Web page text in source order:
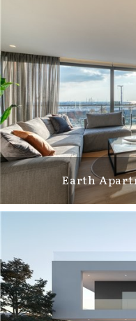
Earth